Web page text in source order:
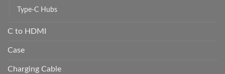
Type-C Hubs
C to HDMI
Case
Charging Cable